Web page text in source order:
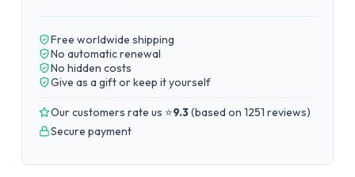
Free worldwide shipping
No automatic renewal
No hidden costs
Give as a gift or keep it yourself
Our customers rate us ⭐9.3(based on 1251 reviews)
Secure payment